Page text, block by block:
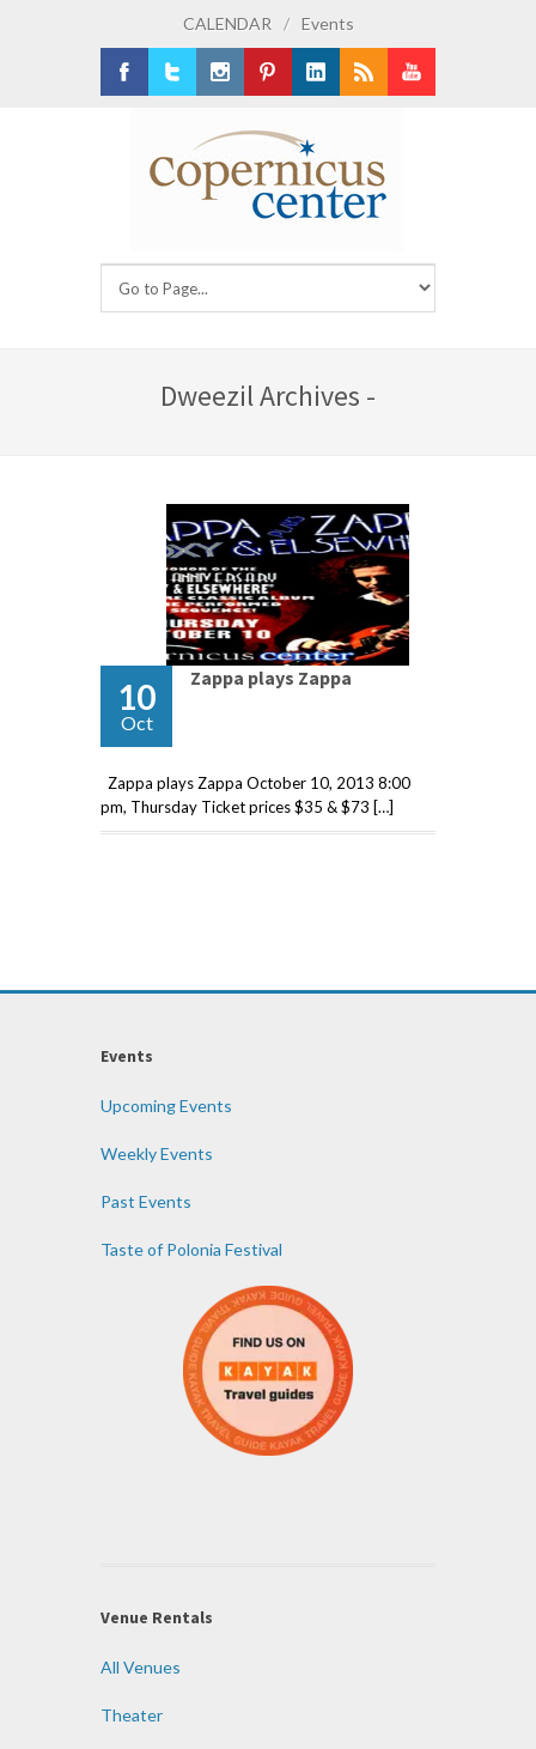
CALENDAR / Events
Dweezil Archives -
10
Oct
Zappa plays Zappa
Zappa plays Zappa October 10, 2013 8:00
pm, Thursday Ticket prices $35 & $73 […]
Events
Upcoming Events
Weekly Events
Past Events
Taste of Polonia Festival
Venue Rentals
All Venues
Theater